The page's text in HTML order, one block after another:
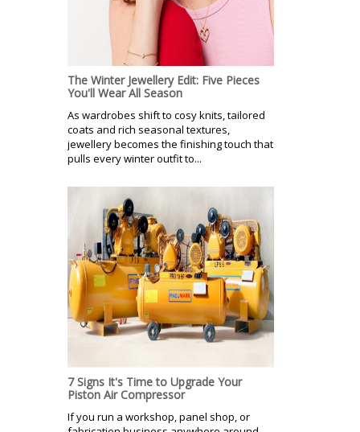
The Winter Jewellery Edit: Five Pieces
You'll Wear All Season
As wardrobes shift to cosy knits, tailored
coats and rich seasonal textures,
jewellery becomes the finishing touch that
pulls every winter outfit to...
7 Signs It's Time to Upgrade Your
Piston Air Compressor
If you run a workshop, panel shop, or